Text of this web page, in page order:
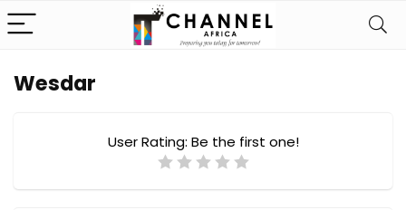
Wesdar
User Rating: Be the first one!